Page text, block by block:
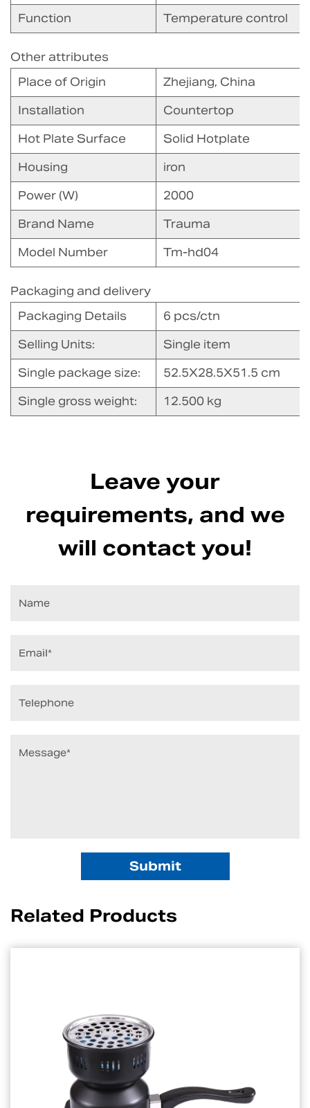
Function
Temperature control
Other attributes
Place of Origin
Zhejiang, China
Installation
Countertop
Hot Plate Surface
Solid Hotplate
Housing
iron
Power (W)
2000
Brand Name
Trauma
Model Number
Tm-hd04
Packaging and delivery
Packaging Details
6 pcs/ctn
Selling Units:
Single item
Single package size:
52.5X28.5X51.5 cm
Single gross weight:
12.500 kg
Leave your
requirements, and we
will contact you!
Related Products